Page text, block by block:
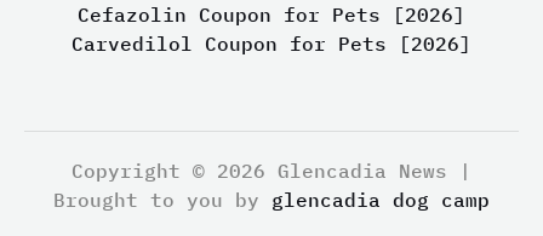
Cefazolin Coupon for Pets [2026]
Carvedilol Coupon for Pets [2026]
Copyright © 2026 Glencadia News |
Brought to you by glencadia dog camp